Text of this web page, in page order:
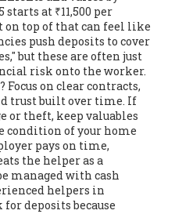
at ₹11,500 per
on top of that can feel like
push deposits to cover
but these are often just
risk onto the worker.
Focus on clear contracts,
trust built over time. If
or theft, keep valuables
condition of your home
pays on time,
the helper as a
managed with cash
helpers in
deposits because